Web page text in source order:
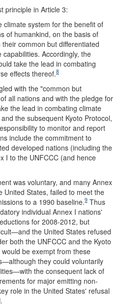
principle in Article 3:
climate system for the benefit of
of humankind, on the basis of
common but differentiated
Accordingly, the
take the lead in combating
effects thereof.8
with the "common but
all nations and with the pledge for
the lead in combating climate
the subsequent Kyoto Protocol,
to monitor and report
include the commitment to
developed nations (including the
I to the UNFCCC (and hence
was voluntary, and many Annex
United States, failed to meet the
to a 1990 baseline.9 Thus
individual Annex I nations'
for 2008-2012, but
the United States refused
both the UNFCCC and the Kyoto
be exempt from these
they could voluntarily
the consequent lack of
for major emitting non-
role in the United States' refusal